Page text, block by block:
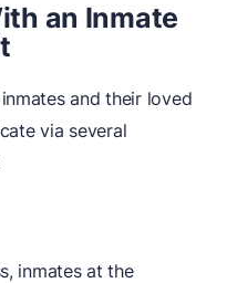
an Inmate
and their loved
via several
inmates at the